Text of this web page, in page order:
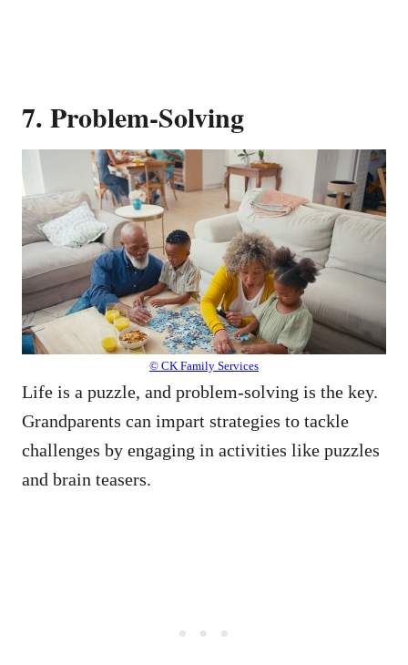
7. Problem-Solving
© CK Family Services
Life is a puzzle, and problem-solving is the key.
Grandparents can impart strategies to tackle
challenges by engaging in activities like puzzles
and brain teasers.